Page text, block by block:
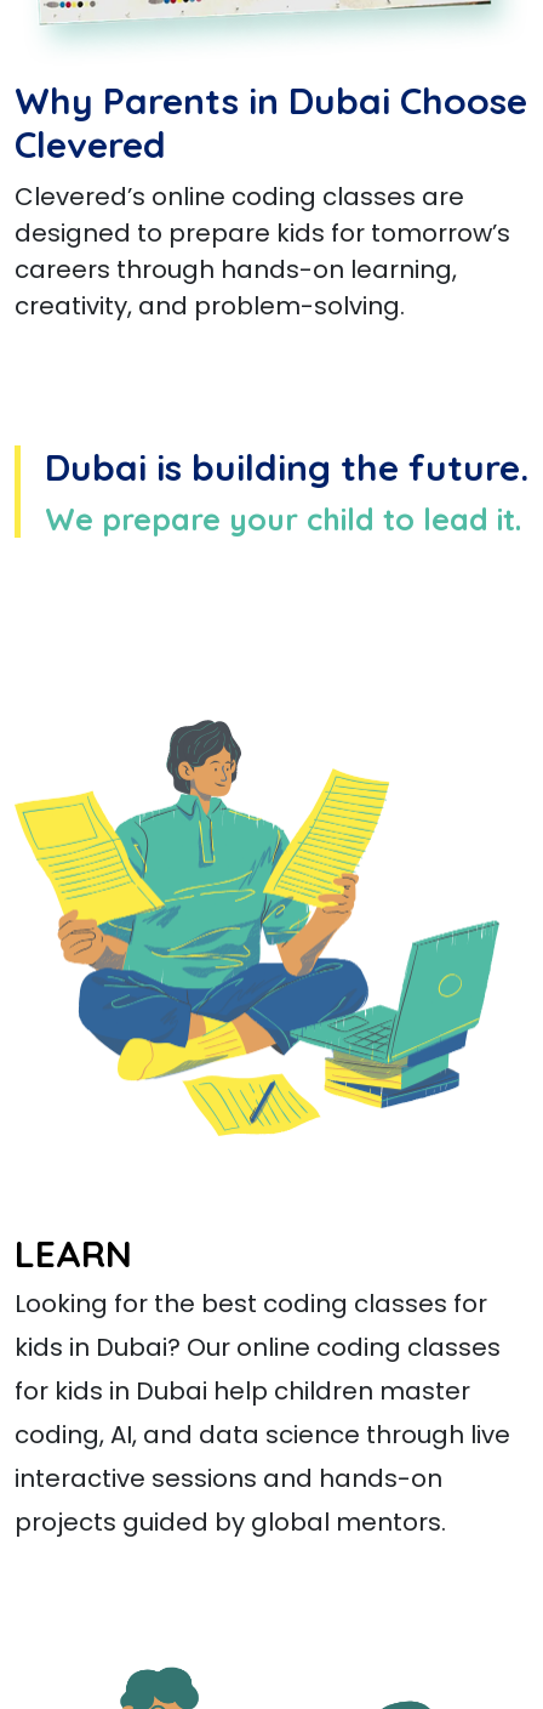
Why Parents in Dubai Choose
Clevered
Clevered’s online coding classes are
designed to prepare kids for tomorrow’s
careers through hands-on learning,
creativity, and problem-solving.
Dubai is building the future.
We prepare your child to lead it.
LEARN
Looking for the best coding classes for
kids in Dubai? Our online coding classes
for kids in Dubai help children master
coding, AI, and data science through live
interactive sessions and hands-on
projects guided by global mentors.